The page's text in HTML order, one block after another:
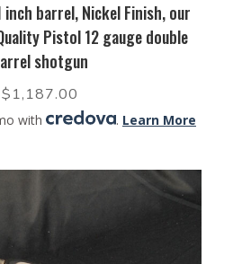
inch barrel, Nickel Finish, our
Pistol 12 gauge double
shotgun
$1,187.00
with . Learn More